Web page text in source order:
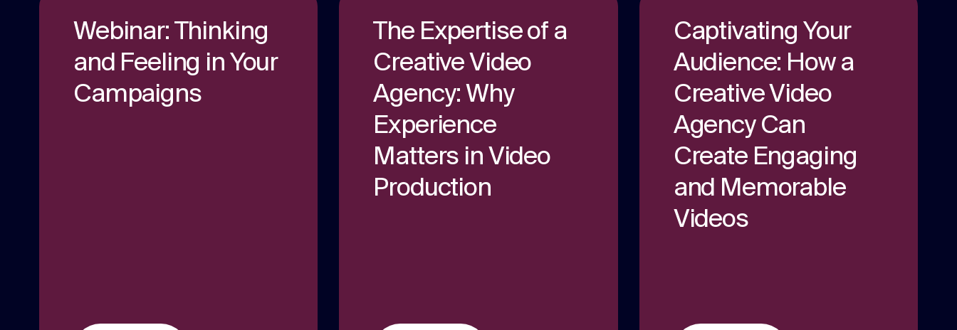
Social media
Social media content, activation, and
strategy.
Podcast production
Audio and video podcast experts in
production and publication.
Strategy
Creative thinking around your strategic
challenges.
years. With hundreds of projects under our
communications because we understand
the unique challenges in the membership
sector.
Webinar: Thinking
and Feeling in Your
Campaigns
The Expertise of a
Creative Video
Agency: Why
Experience
Matters in Video
Production
Captivating Your
Audience: How a
Creative Video
Agency Can
Create Engaging
and Memorable
Videos